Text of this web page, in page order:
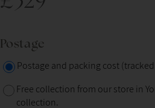
Postage
Postage and packing cost
Free collection from our store in
collection.